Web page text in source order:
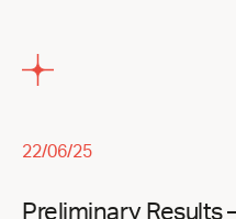
22/06/25
Preliminary Results